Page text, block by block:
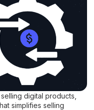
digital products,
simplifies selling